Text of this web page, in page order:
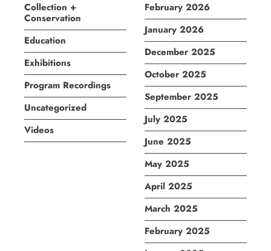
Collection +
Conservation
Education
Exhibitions
Program Recordings
Uncategorized
Videos
February 2026
January 2026
December 2025
October 2025
September 2025
July 2025
June 2025
May 2025
April 2025
March 2025
February 2025